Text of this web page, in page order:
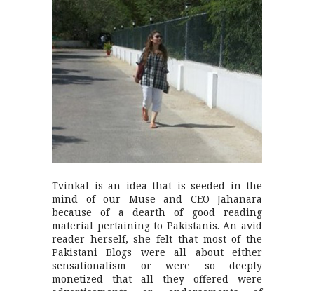
Tvinkal is an idea that is seeded in the
mind of our Muse and CEO Jahanara
because of a dearth of good reading
material pertaining to Pakistanis. An avid
reader herself, she felt that most of the
Pakistani Blogs were all about either
sensationalism or were so deeply
monetized that all they offered were